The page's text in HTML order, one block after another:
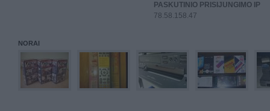
PASKUTINIO PRISIJUNGIMO IP
78.58.158.47
NORAI